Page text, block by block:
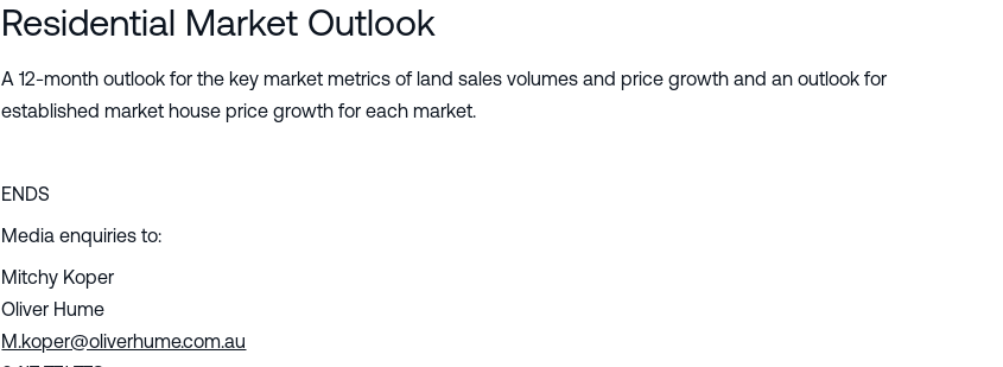
Residential Market Outlook
A 12-month outlook for the key market metrics of land sales volumes and price growth and an outlook for
established market house price growth for each market.
ENDS
Media enquiries to:
Mitchy Koper
Oliver Hume
M.koper@oliverhume.com.au